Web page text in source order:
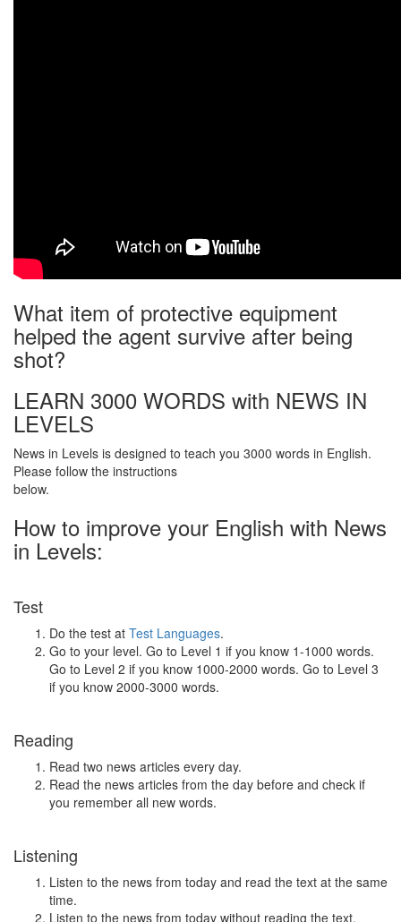
What item of protective equipment
helped the agent survive after being
shot?
LEARN 3000 WORDS with NEWS IN
LEVELS
News in Levels is designed to teach you 3000 words in English.
Please follow the instructions
below.
How to improve your English with News
in Levels:
Test
Do the test at Test Languages.
Go to your level. Go to Level 1 if you know 1-1000 words.
Go to Level 2 if you know 1000-2000 words. Go to Level 3
if you know 2000-3000 words.
Reading
Read two news articles every day.
Read the news articles from the day before and check if
you remember all new words.
Listening
Listen to the news from today and read the text at the same
time.
Listen to the news from today without reading the text.